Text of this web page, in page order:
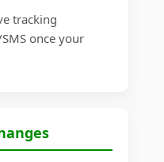
tracking
once your